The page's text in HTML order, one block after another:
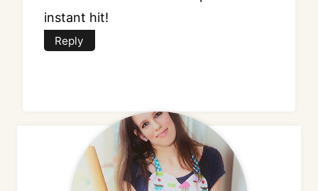
instant hit!
Reply